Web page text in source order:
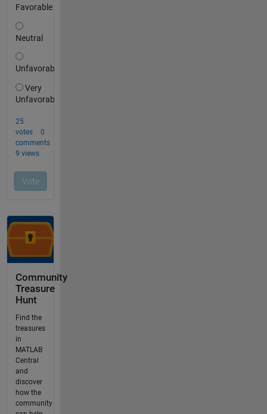
Community
Treasure
Hunt
Find the
treasures
in
MATLAB
Central
and
discover
how the
community